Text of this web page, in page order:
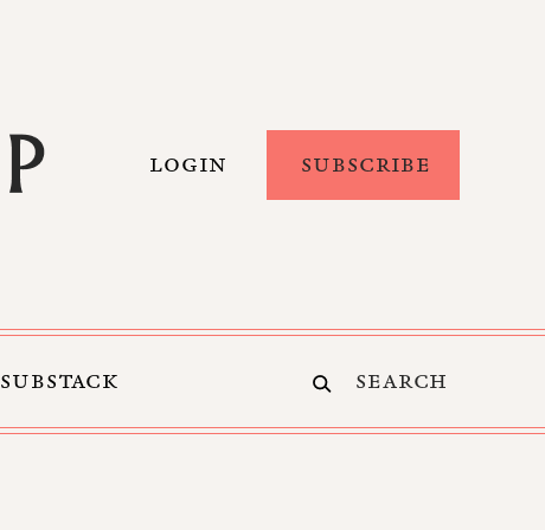
LOGIN SUBSCRIBE
SUBSTACK